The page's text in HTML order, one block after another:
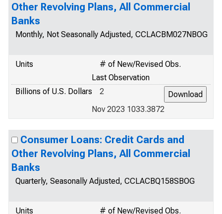
Other Revolving Plans, All Commercial
Banks
Monthly, Not Seasonally Adjusted, CCLACBM027NBOG
Units
# of New/Revised Obs.
Last Observation
Billions of U.S. Dollars
2
Nov 2023 1033.3872
Consumer Loans: Credit Cards and
Other Revolving Plans, All Commercial
Banks
Quarterly, Seasonally Adjusted, CCLACBQ158SBOG
Units
# of New/Revised Obs.